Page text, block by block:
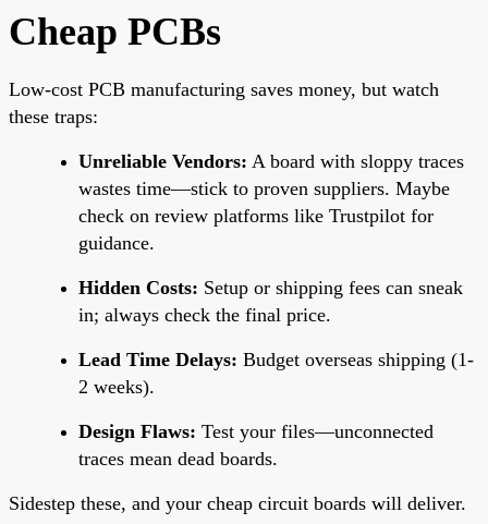
Cheap PCBs
Low-cost PCB manufacturing saves money, but watch
these traps:
Unreliable Vendors: A board with sloppy traces
wastes time—stick to proven suppliers. Maybe
check on review platforms like Trustpilot for
guidance.
Hidden Costs: Setup or shipping fees can sneak
in; always check the final price.
Lead Time Delays: Budget overseas shipping (1-
2 weeks).
Design Flaws: Test your files—unconnected
traces mean dead boards.
Sidestep these, and your cheap circuit boards will deliver.